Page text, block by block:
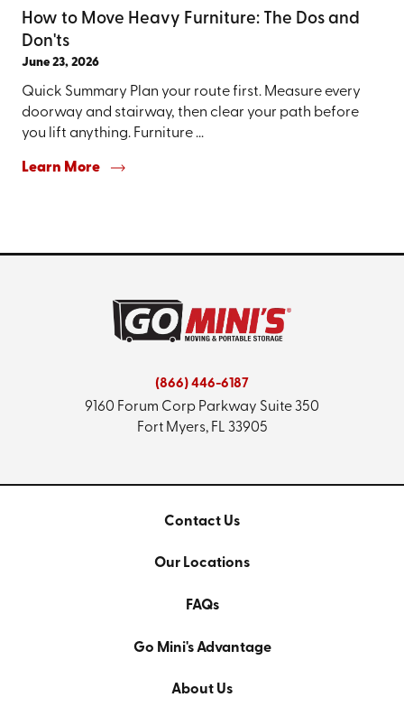
How to Move Heavy Furniture: The Dos and
Don'ts
June 23, 2026
Quick Summary Plan your route first. Measure every
doorway and stairway, then clear your path before
you lift anything. Furniture ...
Learn More
(866) 446-6187
9160 Forum Corp Parkway Suite 350
Fort Myers, FL 33905
Contact Us
Our Locations
FAQs
Go Mini's Advantage
About Us